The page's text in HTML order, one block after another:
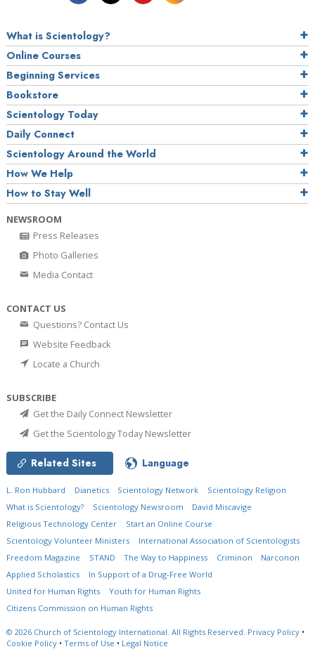
What is Scientology?
Online Courses
Beginning Services
Bookstore
Scientology Today
Daily Connect
Scientology Around the World
How We Help
How to Stay Well
NEWSROOM
Press Releases
Photo Galleries
Media Contact
CONTACT US
Questions? Contact Us
Website Feedback
Locate a Church
SUBSCRIBE
Get the Daily Connect Newsletter
Get the Scientology Today Newsletter
Related Sites Language
L. Ron Hubbard Dianetics Scientology Network
Scientology Religion
What is Scientology?
Scientology Newsroom
David Miscavige
Religious Technology Center
Start an Online Course
Scientology Volunteer Ministers
International Association of Scientologists
Freedom Magazine
STAND The Way to Happiness Criminon
Narconon
Applied Scholastics
In Support of a Drug-Free World
United for Human Rights
Youth for Human Rights
Citizens Commission on Human Rights
© 2026 Church of Scientology International. All Rights Reserved. Privacy Policy •
Cookie Policy • Terms of Use • Legal Notice